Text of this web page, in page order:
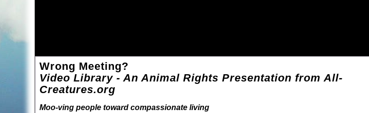
Wrong Meeting?
Video Library - An Animal Rights Presentation from All-
Creatures.org
Moo-ving people toward compassionate living